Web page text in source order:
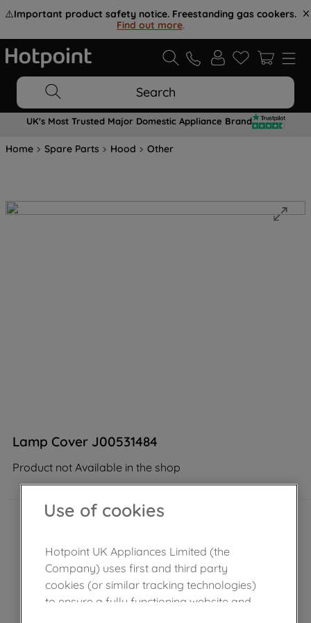
⚠️Important product safety notice. Freestanding gas cookers.
Find out more.
Search
UK's Most Trusted Major Domestic Appliance Brand
Home Spare Parts Hood Other
Lamp Cover J00531484
Product not Available in the shop
Use of cookies
Hotpoint UK Appliances Limited (the
Company) uses first and third party
cookies (or similar tracking technologies)
to ensure a fully functioning website and